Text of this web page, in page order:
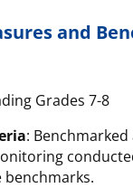
and
Grades 7-8
: